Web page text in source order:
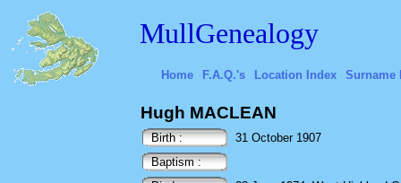
MullGenealogy
Home F.A.Q.'s Location Index Surname
Hugh MACLEAN
Birth :
31 October 1907
Baptism :